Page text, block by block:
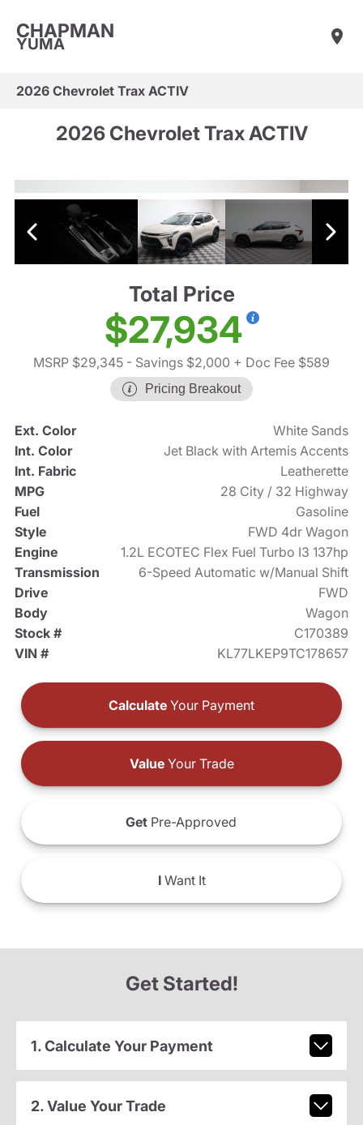
CHAPMAN
YUMA
2026 Chevrolet Trax ACTIV
2026 Chevrolet Trax ACTIV
Total Price
$27,934
MSRP $29,345 - Savings $2,000 + Doc Fee $589
Pricing Breakout
Ext. Color
White Sands
Int. Color
Jet Black with Artemis Accents
Int. Fabric
Leatherette
MPG
28 City / 32 Highway
Fuel
Gasoline
Style
FWD 4dr Wagon
Engine
1.2L ECOTEC Flex Fuel Turbo I3 137hp
Transmission
6-Speed Automatic w/Manual Shift
Drive
FWD
Body
Wagon
Stock #
C170389
VIN #
KL77LKEP9TC178657
Calculate Your Payment
ValueYour Trade
Get Pre-Approved
IWant It
Get Started!
1. Calculate Your Payment
2. Value Your Trade